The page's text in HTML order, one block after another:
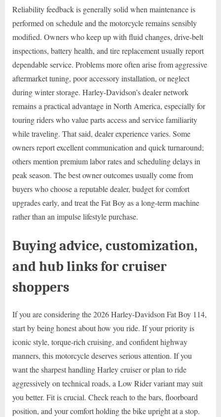
Reliability feedback is generally solid when maintenance is
performed on schedule and the motorcycle remains sensibly
modified. Owners who keep up with fluid changes, drive-belt
inspections, battery health, and tire replacement usually report
dependable service. Problems more often arise from aggressive
aftermarket tuning, poor accessory installation, or neglect
during winter storage. Harley-Davidson’s dealer network
remains a practical advantage in North America, especially for
touring riders who value parts access and service familiarity
while traveling. That said, dealer experience varies. Some
owners report excellent communication and quick turnaround;
others mention premium labor rates and scheduling delays in
peak season. The best owner outcomes usually come from
buyers who choose a reputable dealer, budget for comfort
upgrades early, and treat the Fat Boy as a long-term machine
rather than an impulse lifestyle purchase.
Buying advice, customization,
and hub links for cruiser
shoppers
If you are considering the 2026 Harley-Davidson Fat Boy 114,
start by being honest about how you ride. If your priority is
iconic style, torque-rich cruising, and confident highway
manners, this motorcycle deserves serious attention. If you
want the sharpest handling Harley cruiser or plan to ride
aggressively on technical roads, a Low Rider variant may suit
you better. Fit is crucial. Check reach to the bars, floorboard
position, and your comfort holding the bike upright at a stop.